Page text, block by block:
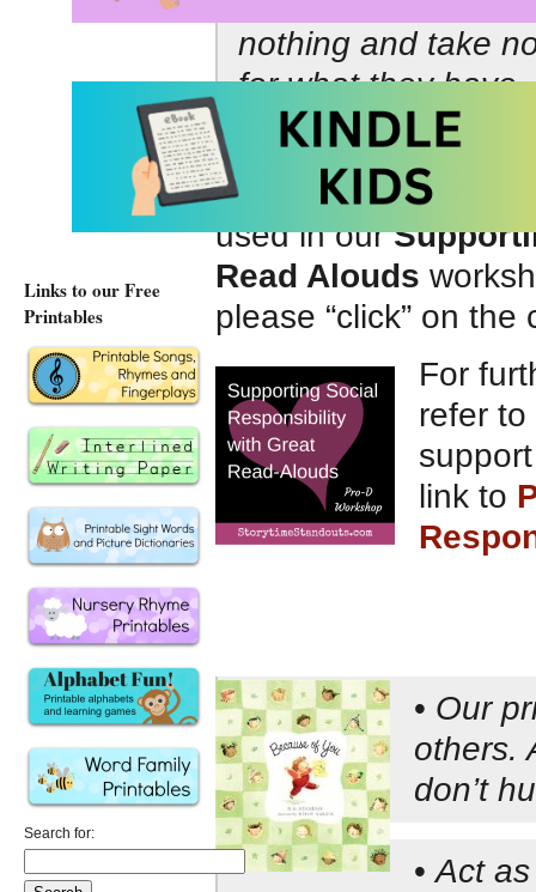
nothing and take
for what they
them. – Michelle
On this page we
used in our
Read Alouds
please “click” on the
For
refer
link to
• Our
others.
don’t
•Act
Links to our Free
Printables
Search for: